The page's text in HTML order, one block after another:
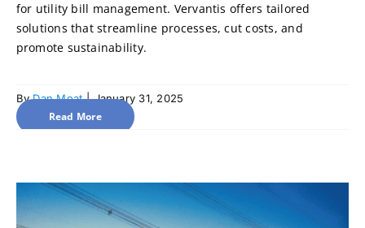
for utility bill management. Vervantis offers tailored
solutions that streamline processes, cut costs, and
promote sustainability.
ByDan Moat | January 31, 2025
Read More